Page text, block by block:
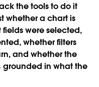
the tools to do it
whether a chart is
were selected,
whether filters
and whether the
in what the